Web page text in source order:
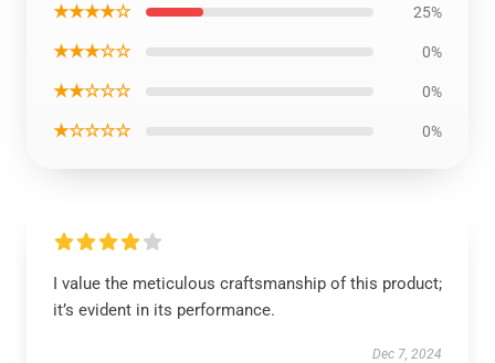
★★★★☆ 25%
★★★☆☆ 0%
★★☆☆☆ 0%
★☆☆☆☆ 0%
I value the meticulous craftsmanship of this product;
it’s evident in its performance.
Dec 7, 2024